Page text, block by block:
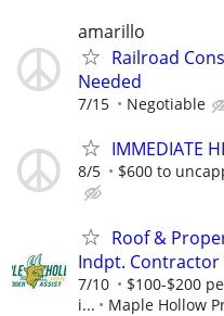
amarillo
Railroad
Needed
7/15 Negotiable
IMMEDIATE
8/5 $600 to
Roof &
Indpt. Contractor
7/10
$100-$200
i...
Maple Hollow